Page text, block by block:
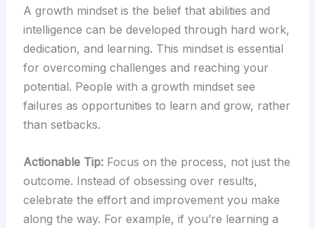
A growth mindset is the belief that abilities and
intelligence can be developed through hard work,
dedication, and learning. This mindset is essential
for overcoming challenges and reaching your
potential. People with a growth mindset see
failures as opportunities to learn and grow, rather
than setbacks.
Actionable Tip:Focus on the process, not just the
outcome. Instead of obsessing over results,
celebrate the effort and improvement you make
along the way. For example, if you’re learning a